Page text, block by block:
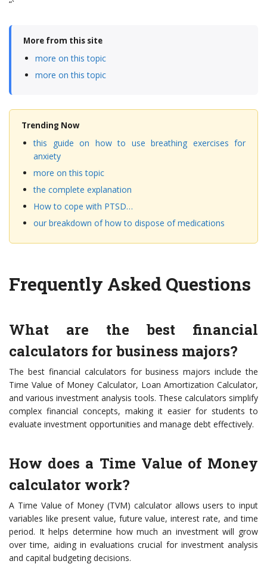
“`
More from this site
more on this topic
more on this topic
Trending Now
this guide on how to use breathing exercises for
anxiety
more on this topic
the complete explanation
How to cope with PTSD…
our breakdown of how to dispose of medications
Frequently Asked Questions
What are the best financial
calculators for business majors?
The best financial calculators for business majors include the
Time Value of Money Calculator, Loan Amortization Calculator,
and various investment analysis tools. These calculators simplify
complex financial concepts, making it easier for students to
evaluate investment opportunities and manage debt effectively.
How does a Time Value of Money
calculator work?
A Time Value of Money (TVM) calculator allows users to input
variables like present value, future value, interest rate, and time
period. It helps determine how much an investment will grow
over time, aiding in evaluations crucial for investment analysis
and capital budgeting decisions.